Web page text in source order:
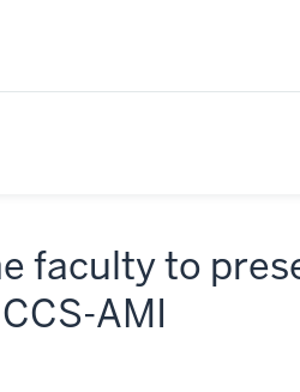
faculty to
AMI